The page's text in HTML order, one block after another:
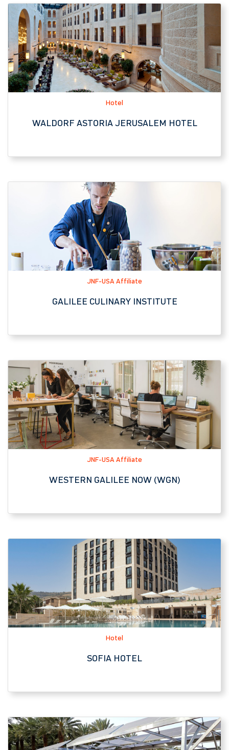
Hotel
WALDORF ASTORIA JERUSALEM HOTEL
JNF-USA Affiliate
GALILEE CULINARY INSTITUTE
JNF-USA Affiliate
WESTERN GALILEE NOW (WGN)
Hotel
SOFIA HOTEL
JNF-USA Affiliate